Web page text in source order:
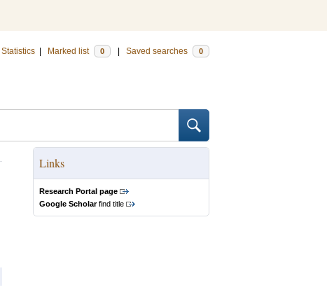
Statistics Marked list 0 Saved searches 0
Links
Research Portal page
Google Scholarfind title